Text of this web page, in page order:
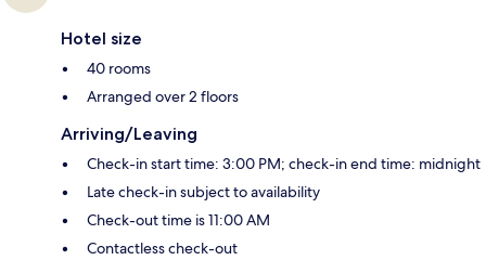
Hotel size
40 rooms
Arranged over 2 floors
Arriving/Leaving
Check-in start time: 3:00 PM; check-in end time: midnight
Late check-in subject to availability
Check-out time is 11:00 AM
Contactless check-out